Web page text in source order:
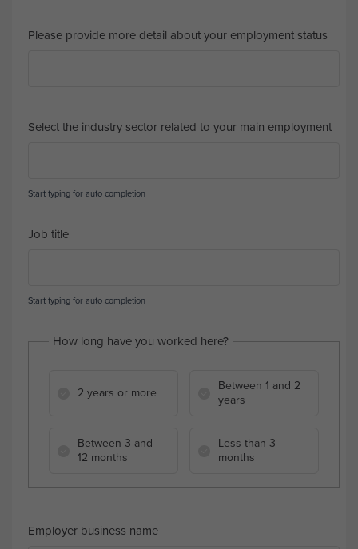
Please provide more detail about your employment status
Select the industry sector related to your main employment
Start typing for auto completion
Job title
Start typing for auto completion
How long have you worked here?
2 years or more
Between 1 and 2
years
Between 3 and
12 months
Less than 3
months
Employer business name